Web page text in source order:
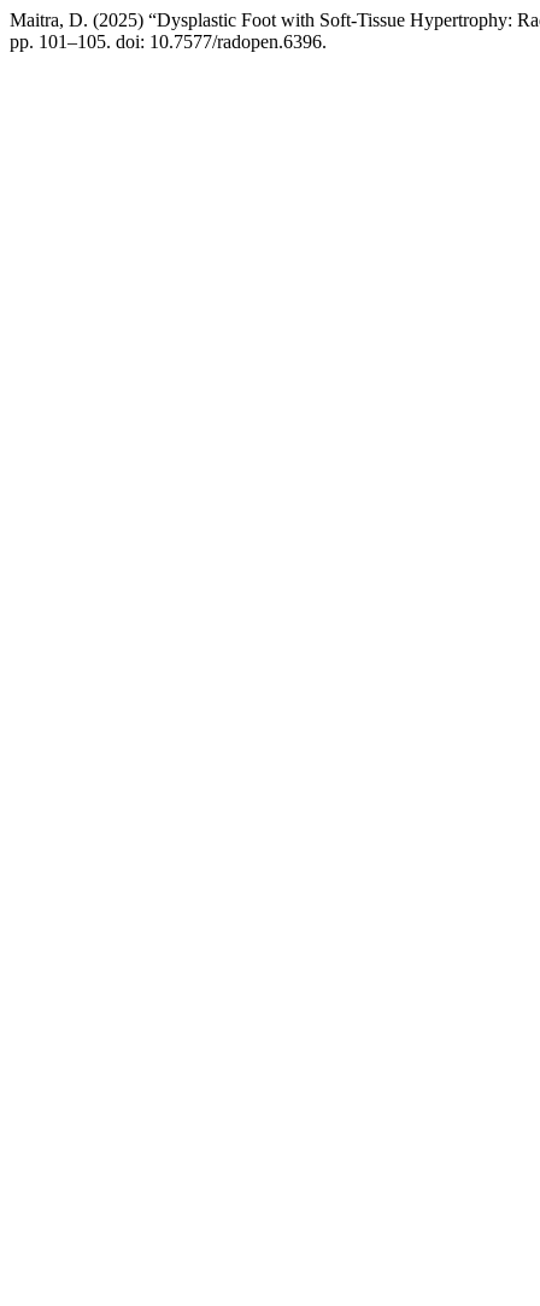
Maitra, D. (2025) “Dysplastic Foot with Soft-Tissue Hypertrophy:
pp. 101–105. doi: 10.7577/radopen.6396.